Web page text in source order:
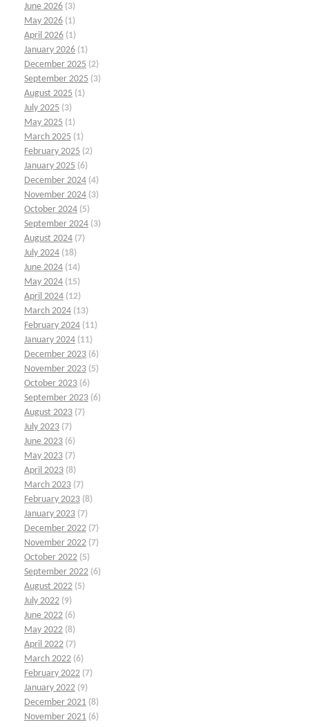
June 2026 (3)
May 2026 (1)
April 2026 (1)
January 2026 (1)
December 2025 (2)
September 2025 (3)
August 2025 (1)
July 2025 (3)
May 2025 (1)
March 2025 (1)
February 2025 (2)
January 2025 (6)
December 2024 (4)
November 2024 (3)
October 2024 (5)
September 2024 (3)
August 2024 (7)
July 2024 (18)
June 2024 (14)
May 2024 (15)
April 2024 (12)
March 2024 (13)
February 2024 (11)
January 2024 (11)
December 2023 (6)
November 2023 (5)
October 2023 (6)
September 2023 (6)
August 2023 (7)
July 2023 (7)
June 2023 (6)
May 2023 (7)
April 2023 (8)
March 2023 (7)
February 2023 (8)
January 2023 (7)
December 2022 (7)
November 2022 (7)
October 2022 (5)
September 2022 (6)
August 2022 (5)
July 2022 (9)
June 2022 (6)
May 2022 (8)
April 2022 (7)
March 2022 (6)
February 2022 (7)
January 2022 (9)
December 2021 (8)
November 2021 (6)